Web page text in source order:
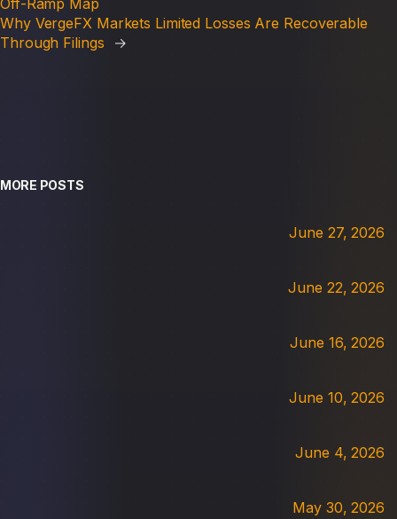
Why VergeFX Markets Limited Losses Are Recoverable
Through Filings
→
MORE POSTS
June 27, 2026
June 22, 2026
June 16, 2026
June 10, 2026
June 4, 2026
May 30, 2026